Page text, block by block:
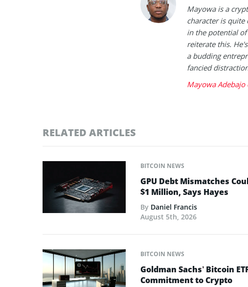
Mayowa is a
character is
in the potential
reiterate this.
a budding
fancied
Mayowa Adebajo
RELATED ARTICLES
BITCOIN NEWS
GPU Debt Mismatches
$1 Million, Says Hayes
By Daniel Francis
August 5th, 2026
BITCOIN NEWS
Goldman Sachs’ Bitcoin
Commitment to Crypto